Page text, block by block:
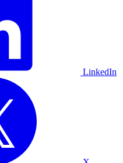
LinkedIn